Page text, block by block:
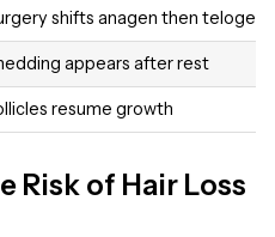
shifts anagen then telogen
appears after rest
resume growth
Risk of Hair Loss